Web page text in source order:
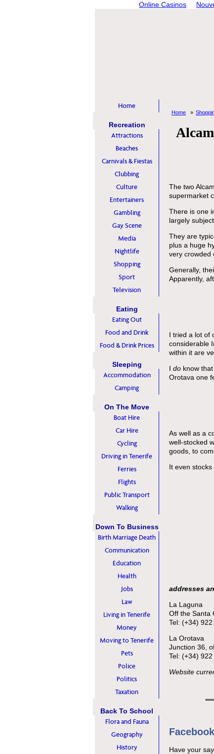
Online Casinos
Home
The two
supermarket
There is one
largely
They are
plus a huge
very crowded
Generally,
Apparently,
I tried a lot of
considerable
within it are
I do know
Orotava one
As well as a
well-stocked
goods, to
It even
addresses
La Laguna
Off the Santa
Tel: (+34) 922
La Orotava
Junction 36,
Tel: (+34)
Website
Have your
Home
Recreation
Attractions
Beaches
Carnivals & Fiestas
Clubbing
Culture
Entertainers
Gambling
Gay Scene
Media
Nightlife
Shopping
Sport
Television
Eating
Eating Out
Food and Drink
Food & Drink Prices
Sleeping
Accommodation
Camping
On The Move
Boat Hire
Car Hire
Cycling
Driving in Tenerife
Ferries
Flights
Public Transport
Walking
Down To Business
Birth Marriage Death
Communication
Education
Health
Jobs
Law
Living in Tenerife
Money
Moving to Tenerife
Pets
Police
Politics
Taxation
Back To School
Flora and Fauna
Geography
History